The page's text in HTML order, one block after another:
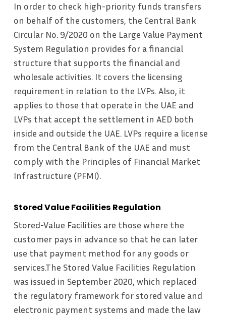
In order to check high-priority funds transfers
on behalf of the customers, the Central Bank
Circular No. 9/2020 on the Large Value Payment
System Regulation provides for a financial
structure that supports the financial and
wholesale activities. It covers the licensing
requirement in relation to the LVPs. Also, it
applies to those that operate in the UAE and
LVPs that accept the settlement in AED both
inside and outside the UAE. LVPs require a license
from the Central Bank of the UAE and must
comply with the Principles of Financial Market
Infrastructure (PFMI).
Stored Value Facilities Regulation
Stored-Value Facilities are those where the
customer pays in advance so that he can later
use that payment method for any goods or
services.The Stored Value Facilities Regulation
was issued in September 2020, which replaced
the regulatory framework for stored value and
electronic payment systems and made the law